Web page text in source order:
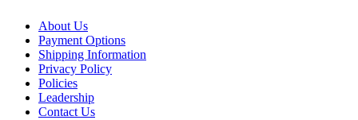
About Us
Payment Options
Shipping Information
Privacy Policy
Policies
Leadership
Contact Us